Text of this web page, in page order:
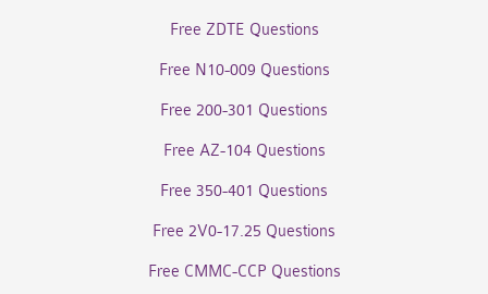
Free ZDTE Questions
Free N10-009 Questions
Free 200-301 Questions
Free AZ-104 Questions
Free 350-401 Questions
Free 2V0-17.25 Questions
Free CMMC-CCP Questions